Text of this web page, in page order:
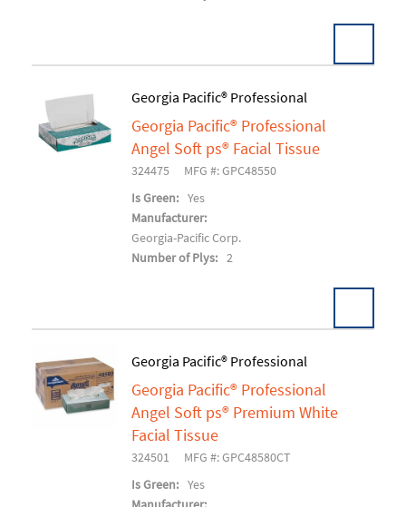
Add To Cart
Georgia Pacific® Professional
Georgia Pacific® Professional
Angel Soft ps® Facial Tissue
324475
MFG #: GPC48550
Is Green: Yes
Manufacturer:
Georgia-Pacific Corp.
Number of Plys: 2
Add To Cart
Georgia Pacific® Professional
Georgia Pacific® Professional
Angel Soft ps® Premium White
Facial Tissue
324501
MFG #: GPC48580CT
Is Green: Yes